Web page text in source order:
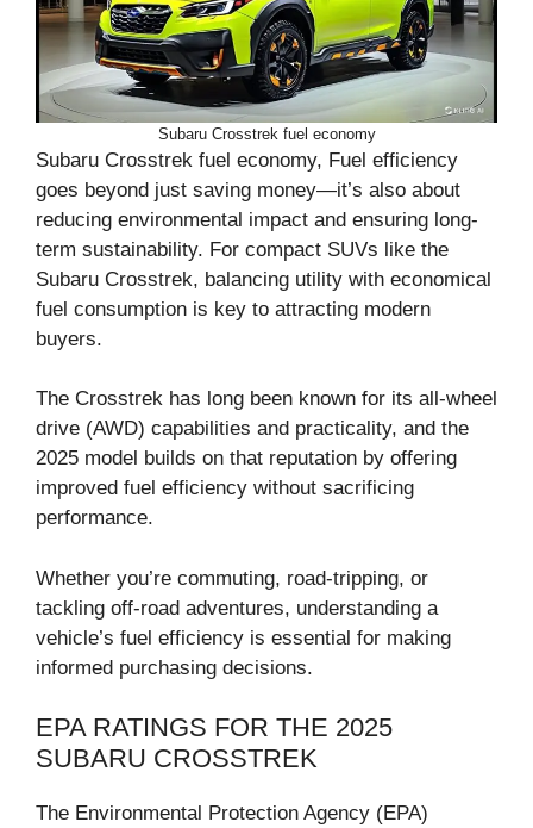
Subaru Crosstrek fuel economy
Subaru Crosstrek fuel economy, Fuel efficiency
goes beyond just saving money—it’s also about
reducing environmental impact and ensuring long-
term sustainability. For compact SUVs like the
Subaru Crosstrek, balancing utility with economical
fuel consumption is key to attracting modern
buyers.
The Crosstrek has long been known for its all-wheel
drive (AWD) capabilities and practicality, and the
2025 model builds on that reputation by offering
improved fuel efficiency without sacrificing
performance.
Whether you’re commuting, road-tripping, or
tackling off-road adventures, understanding a
vehicle’s fuel efficiency is essential for making
informed purchasing decisions.
EPA RATINGS FOR THE 2025
SUBARU CROSSTREK
The Environmental Protection Agency (EPA)